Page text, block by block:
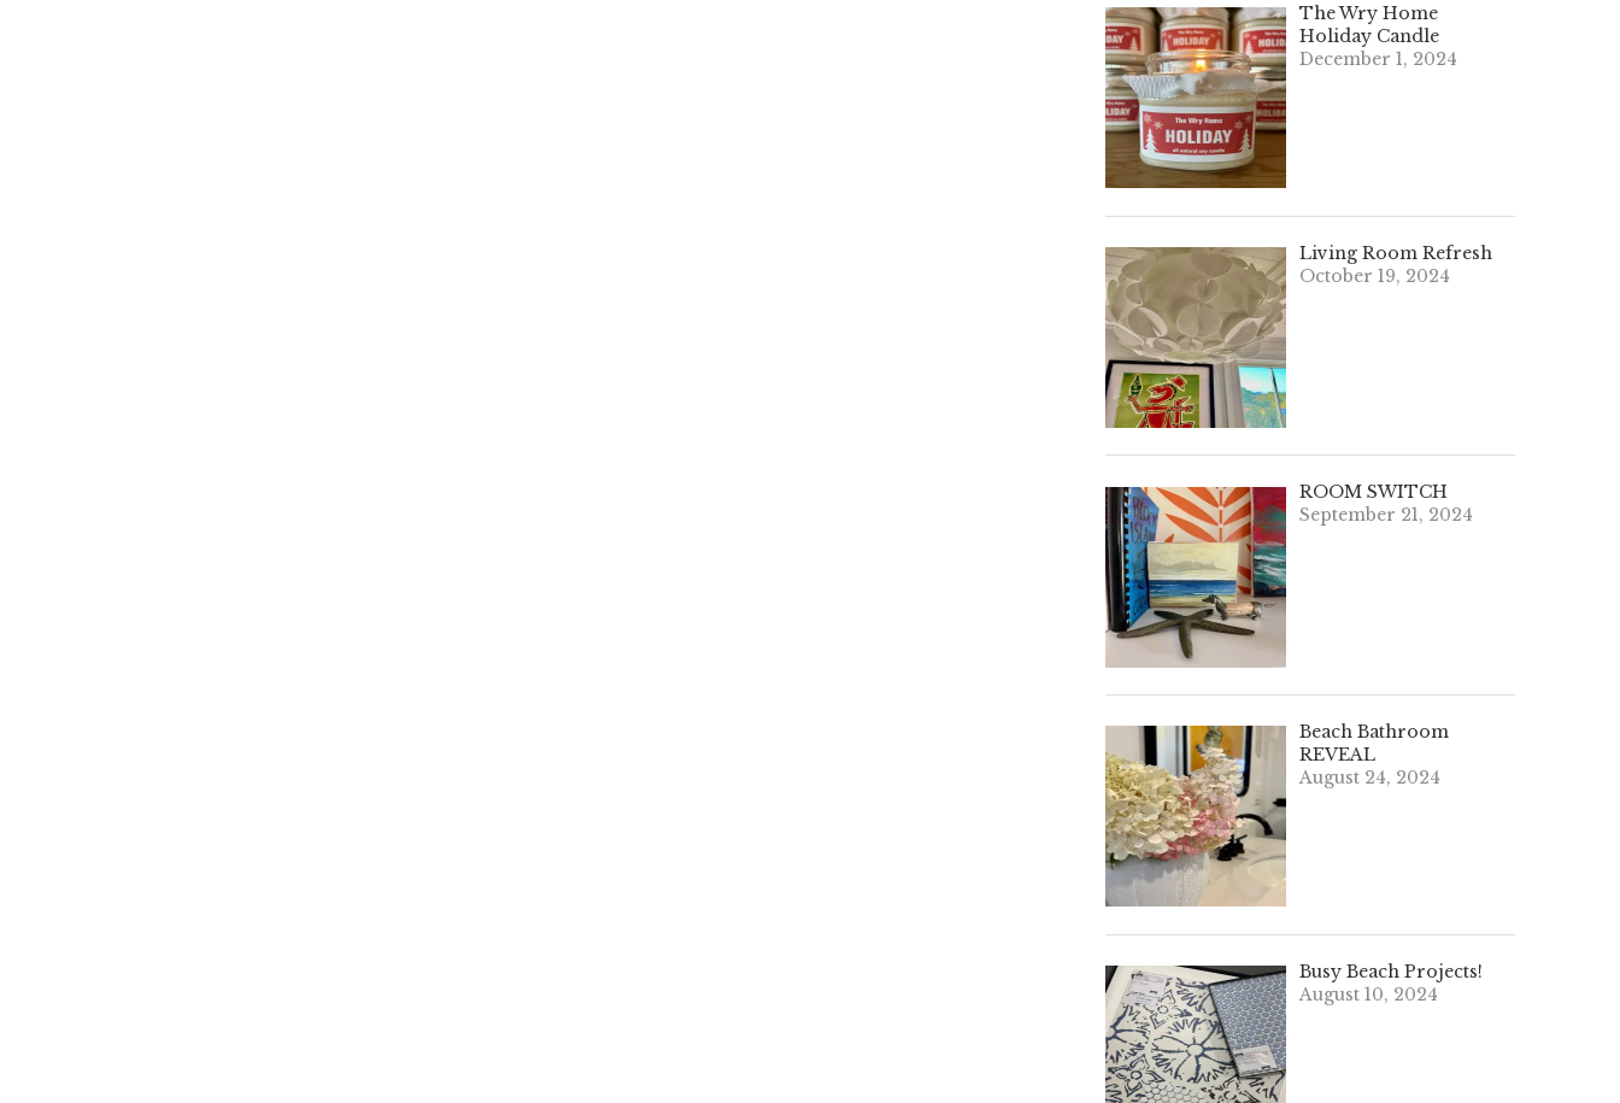
The Wry Home
Holiday Candle
December 1, 2024
Living Room Refresh
October 19, 2024
ROOM SWITCH
September 21, 2024
Beach Bathroom
REVEAL
August 24, 2024
Busy Beach Projects!
August 10, 2024